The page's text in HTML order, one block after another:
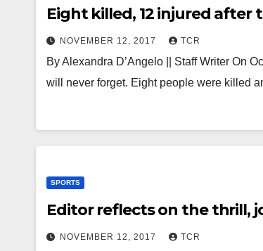
Eight killed, 12 injured
NOVEMBER 12, 2017 TCR
By Alexandra D’Angelo || Staff Writer On
will never forget. Eight people were killed
SPORTS
Editor reflects on the thrill,
NOVEMBER 12, 2017 TCR